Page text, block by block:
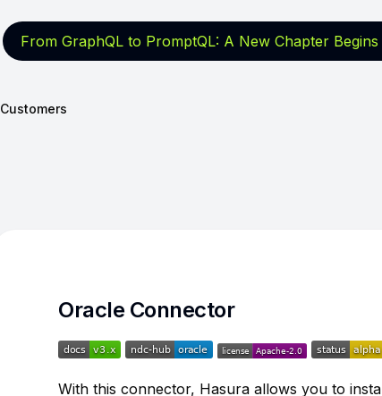
From GraphQL to PromptQL: A New Chapter Begins
Customers
Oracle Connector
With this connector, Hasura allows you to